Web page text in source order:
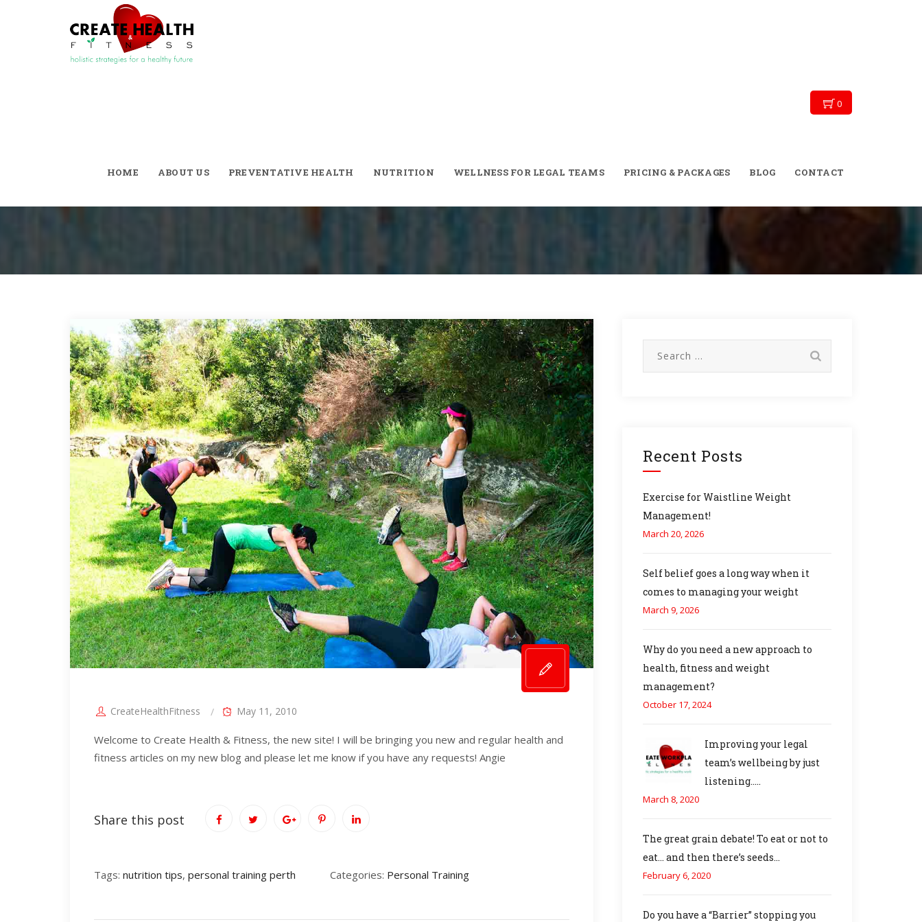
0
HOME ABOUT US PREVENTATIVE HEALTH NUTRITION WELLNESS FOR LEGAL TEAMS PRICING & PACKAGES BLOG CONTACT
Welcome → Blog→Personal Training→ Welcome
CreateHealthFitness May 11, 2010
Welcome to Create Health & Fitness, the new site! I will be bringing you new and regular health and
fitness articles on my new blog and please let me know if you have any requests! Angie
Share this post
Tags: nutrition tips, personal training perth Categories: Personal Training
Recent Posts
Exercise for Waistline Weight
Management!
March 20, 2026
Self belief goes a long way when it
comes to managing your weight
March 9, 2026
Why do you need a new approach to
health, fitness and weight
management?
October 17, 2024
Improving your legal
team’s wellbeing by just
listening…..
March 8, 2020
The great grain debate! To eat or not to
eat… and then there’s seeds…
February 6, 2020
Do you have a “Barrier” stopping you